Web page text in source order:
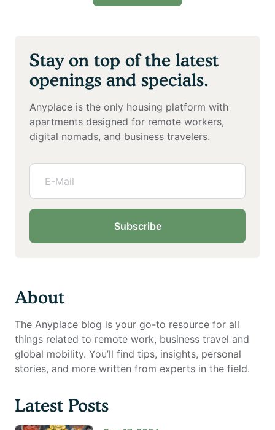
Stay on top of the latest
openings and specials.
Anyplace is the only housing platform with
apartments designed for remote workers,
digital nomads, and business travelers.
Subscribe
About
The Anyplace blog is your go-to resource for all
things related to remote work, business travel and
global mobility. You’ll find tips, insights, personal
stories, and more written from experts in the field.
Latest Posts